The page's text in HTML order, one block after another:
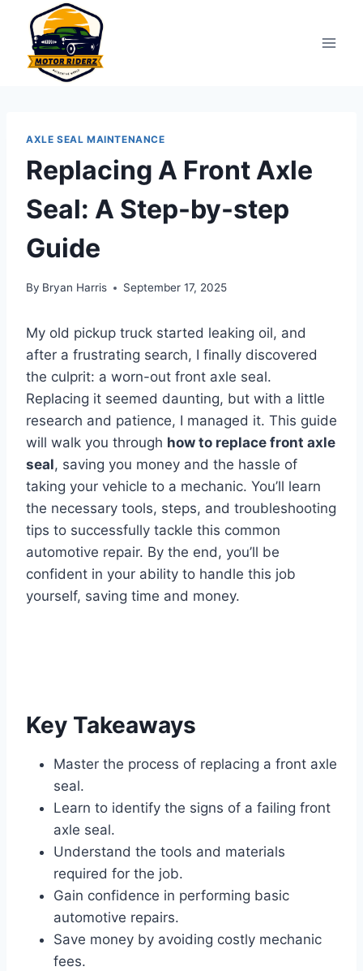
content
AXLE SEAL MAINTENANCE
Replacing A Front Axle
Seal: A Step-by-step
Guide
By Bryan Harris September 17, 2025
My old pickup truck started leaking oil, and
after a frustrating search, I finally discovered
the culprit: a worn-out front axle seal.
Replacing it seemed daunting, but with a little
research and patience, I managed it. This guide
will walk you through how to replace front axle
seal, saving you money and the hassle of
taking your vehicle to a mechanic. You’ll learn
the necessary tools, steps, and troubleshooting
tips to successfully tackle this common
automotive repair. By the end, you’ll be
confident in your ability to handle this job
yourself, saving time and money.
Key Takeaways
Master the process of replacing a front axle
seal.
Learn to identify the signs of a failing front
axle seal.
Understand the tools and materials
required for the job.
Gain confidence in performing basic
automotive repairs.
Save money by avoiding costly mechanic
fees.